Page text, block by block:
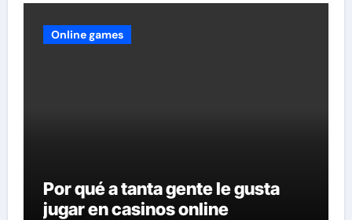
Online games
Por qué a tanta gente le gusta
jugar en casinos online